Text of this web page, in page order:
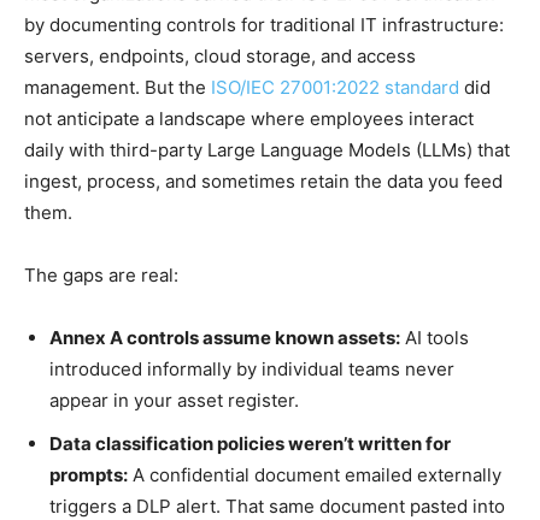
by documenting controls for traditional IT infrastructure:
servers, endpoints, cloud storage, and access
management. But the ISO/IEC 27001:2022 standard did
not anticipate a landscape where employees interact
daily with third-party Large Language Models (LLMs) that
ingest, process, and sometimes retain the data you feed
them.
The gaps are real:
Annex A controls assume known assets: AI tools
introduced informally by individual teams never
appear in your asset register.
Data classification policies weren’t written for
prompts: A confidential document emailed externally
triggers a DLP alert. That same document pasted into